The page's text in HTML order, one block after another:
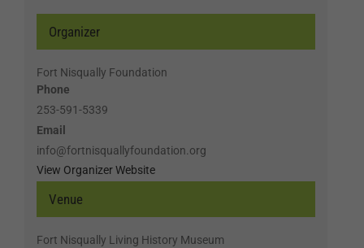
Venue
Fort Nisqually Living History Museum
Organizer
Fort Nisqually Foundation
Phone
253-591-5339
Email
info@fortnisquallyfoundation.org
View Organizer Website